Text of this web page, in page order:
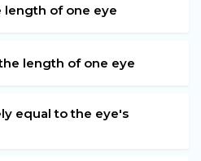
length of one eye
length of one eye
equal to the eye's